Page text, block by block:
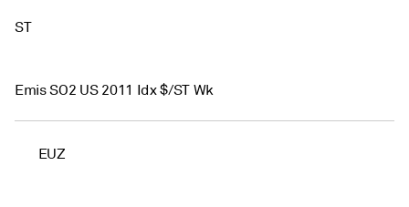
ST
Emis SO2 US 2011 Idx $/ST Wk
EUZ